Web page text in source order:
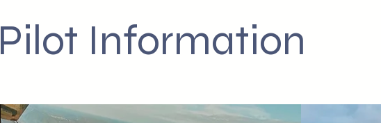
Pilot Information